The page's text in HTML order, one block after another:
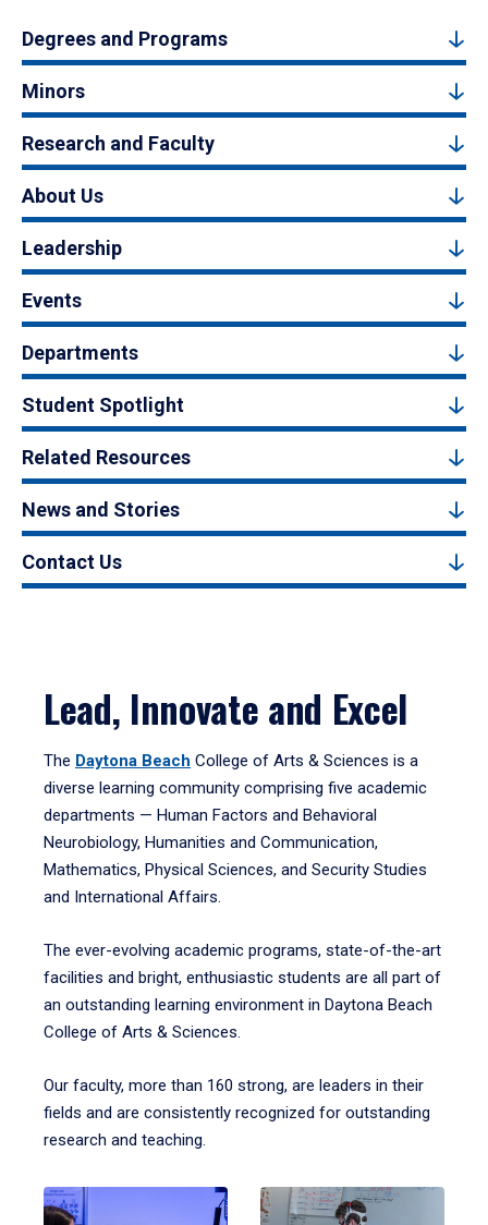
Degrees and Programs
Minors
Research and Faculty
About Us
Leadership
Events
Departments
Student Spotlight
Related Resources
News and Stories
Contact Us
Lead, Innovate and Excel
The Daytona Beach College of Arts & Sciences is a
diverse learning community comprising five academic
departments — Human Factors and Behavioral
Neurobiology, Humanities and Communication,
Mathematics, Physical Sciences, and Security Studies
and International Affairs.
The ever-evolving academic programs, state-of-the-art
facilities and bright, enthusiastic students are all part of
an outstanding learning environment in Daytona Beach
College of Arts & Sciences.
Our faculty, more than 160 strong, are leaders in their
fields and are consistently recognized for outstanding
research and teaching.